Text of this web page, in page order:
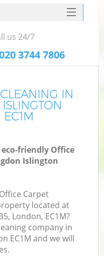
IN
friendly Office
Islington
Carpet
located at
London, EC1M?
company in
EC1M and we will
us 24/7
3744 7806